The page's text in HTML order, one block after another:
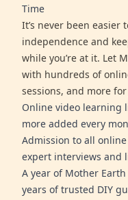
Time
It’s never been easier
independence and
while you’re at it. Let
with hundreds of
sessions, and more
Online video learning
more added every
Admission to all
expert interviews and
A year of Mother
years of trusted DIY